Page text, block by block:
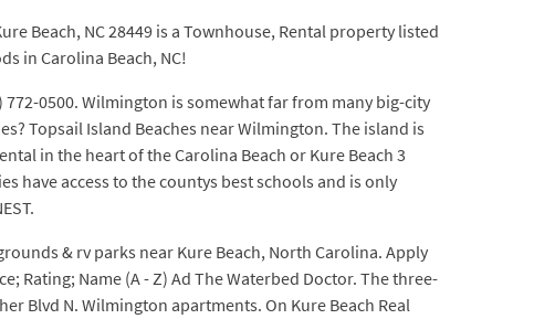
Beach, NC 28449 is a Townhouse, Rental property listed
in Carolina Beach, NC!
772-0500. Wilmington is somewhat far from many big-city
Topsail Island Beaches near Wilmington. The island is
in the heart of the Carolina Beach or Kure Beach 3
have access to the countys best schools and is only
& rv parks near Kure Beach, North Carolina. Apply
Rating; Name (A - Z) Ad The Waterbed Doctor. The three-
Blvd N. Wilmington apartments. On Kure Beach Real